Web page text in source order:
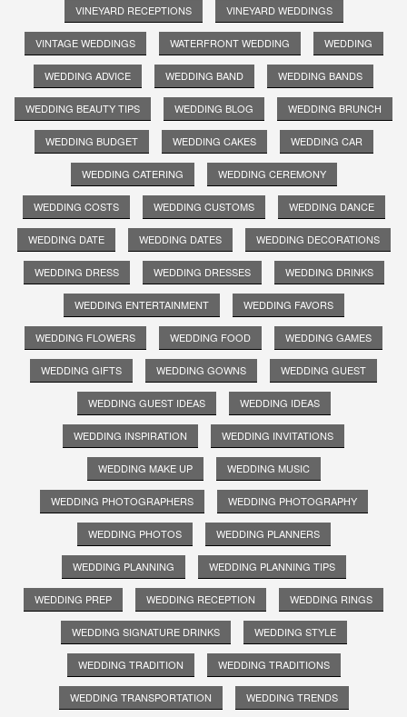
VINEYARD RECEPTIONS VINEYARD WEDDINGS
VINTAGE WEDDINGS WATERFRONT WEDDING WEDDING
WEDDING ADVICE WEDDING BAND WEDDING BANDS
WEDDING BEAUTY TIPS WEDDING BLOG WEDDING BRUNCH
WEDDING BUDGET WEDDING CAKES WEDDING CAR
WEDDING CATERING WEDDING CEREMONY
WEDDING COSTS WEDDING CUSTOMS WEDDING DANCE
WEDDING DATE WEDDING DATES WEDDING DECORATIONS
WEDDING DRESS WEDDING DRESSES WEDDING DRINKS
WEDDING ENTERTAINMENT WEDDING FAVORS
WEDDING FLOWERS WEDDING FOOD WEDDING GAMES
WEDDING GIFTS WEDDING GOWNS WEDDING GUEST
WEDDING GUEST IDEAS WEDDING IDEAS
WEDDING INSPIRATION WEDDING INVITATIONS
WEDDING MAKE UP WEDDING MUSIC
WEDDING PHOTOGRAPHERS WEDDING PHOTOGRAPHY
WEDDING PHOTOS WEDDING PLANNERS
WEDDING PLANNING WEDDING PLANNING TIPS
WEDDING PREP WEDDING RECEPTION WEDDING RINGS
WEDDING SIGNATURE DRINKS WEDDING STYLE
WEDDING TRADITION WEDDING TRADITIONS
WEDDING TRANSPORTATION WEDDING TRENDS